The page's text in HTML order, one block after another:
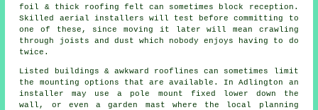
foil & thick roofing felt can sometimes block reception.
Skilled aerial installers will test before committing to
one of these, since moving it later will mean crawling
through joists and dust which nobody enjoys having to do
twice.
Listed buildings & awkward rooflines can sometimes limit
the mounting options that are available. In Adlington an
installer
may use a pole mount fixed lower down the
wall, or even a garden mast where the local planning